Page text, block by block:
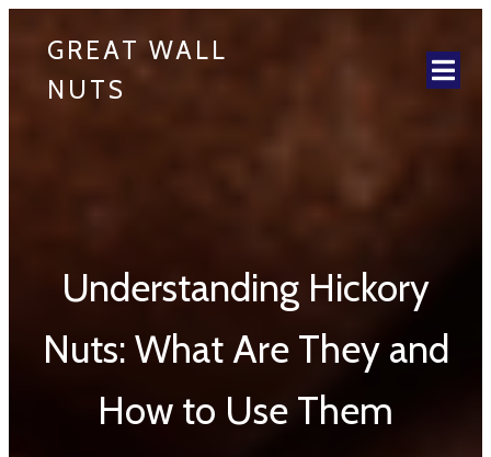
GREAT WALL
NUTS
Understanding Hickory
Nuts: What Are They and
How to Use Them